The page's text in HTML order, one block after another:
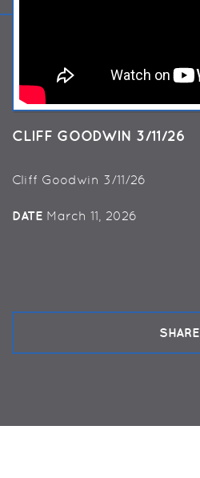
CLIFF GOODWIN 3/11/26
Cliff Goodwin 3/11/26
DATE March 11, 2026
SHARE